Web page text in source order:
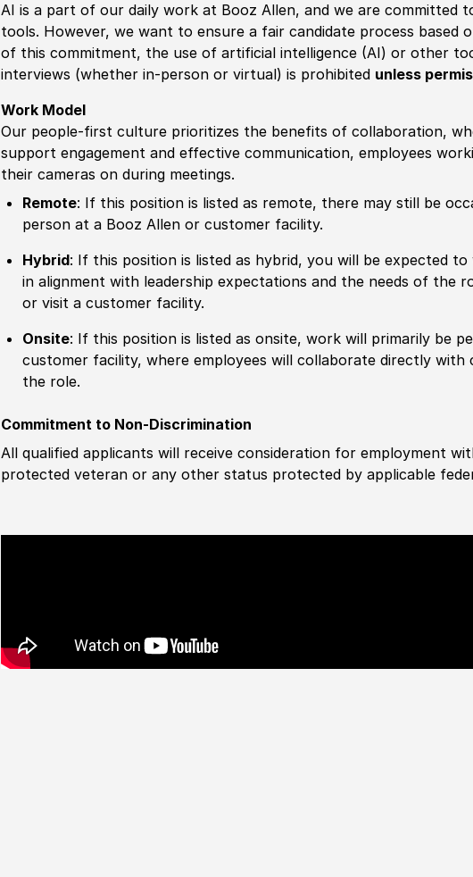
AI is a part of our daily work at Booz Allen, and we are committed
tools. However, we want to ensure a fair candidate process based
of this commitment, the use of artificial intelligence (AI) or other
interviews (whether in-person or virtual) is prohibited unless
Work Model
Our people-first culture prioritizes the benefits of collaboration,
support engagement and effective communication, employees
their cameras on during meetings.
Remote: If this position is listed as remote, there may still be
person at a Booz Allen or customer facility.
Hybrid: If this position is listed as hybrid, you will be expected
in alignment with leadership expectations and the needs of the
or visit a customer facility.
Onsite: If this position is listed as onsite, work will primarily be
customer facility, where employees will collaborate directly with
the role.
Commitment to Non-Discrimination
All qualified applicants will receive consideration for employment
protected veteran or any other status protected by applicable